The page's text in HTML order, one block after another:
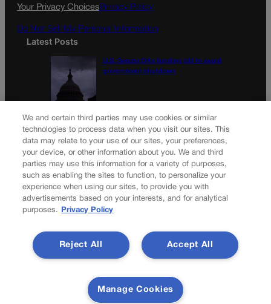
Your Privacy ChoicesPrivacy Policy
Do Not Sell My Personal Information
Latest Posts
U.S. Senate OKs funding bill to avoid
government shutdown
Newsletter
news journal, in continuous publication since 1898. You can
be in the know right alongside Colorado’s political insiders.
Want the real scoop? Subscribe to Colorado Politics today!
We and certain third parties may use cookies or similar
technologies to process data when you visit our sites. This
data may relate to your use of our sites, your preferences,
your device, or other information about you. We and third
parties may use this information for a variety of purposes,
such as enabling the sites to function, to personalize your
experience when using our sites, to provide you with
advertisements based on your interests, and for analytical
purposes.
Privacy Policy
Accept All
Reject All
Manage Cookies